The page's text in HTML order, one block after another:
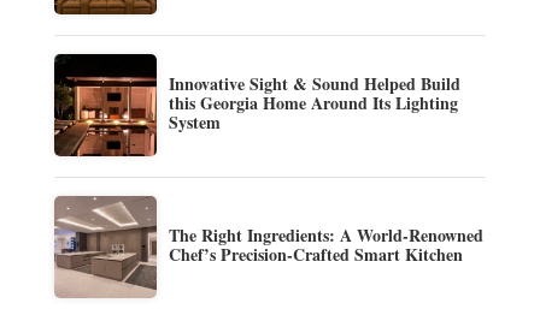
Innovative Sight & Sound Helped Build
this Georgia Home Around Its Lighting
System
The Right Ingredients: A World-Renowned
Chef’s Precision-Crafted Smart Kitchen